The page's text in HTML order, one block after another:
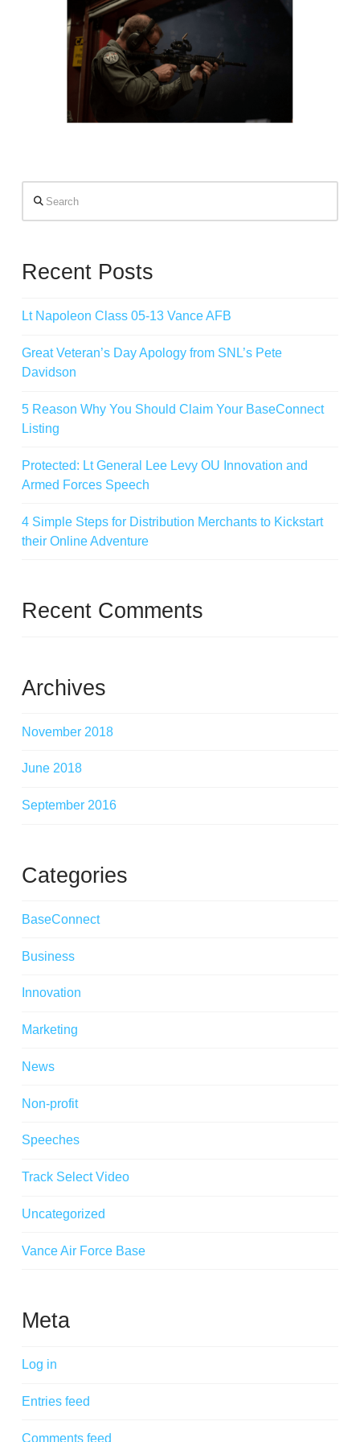
Recent Posts
Lt Napoleon Class 05-13 Vance AFB
Great Veteran’s Day Apology from SNL’s Pete
Davidson
5 Reason Why You Should Claim Your BaseConnect
Listing
Protected: Lt General Lee Levy OU Innovation and
Armed Forces Speech
4 Simple Steps for Distribution Merchants to Kickstart
their Online Adventure
Recent Comments
Archives
November 2018
June 2018
September 2016
Categories
BaseConnect
Business
Innovation
Marketing
News
Non-profit
Speeches
Track Select Video
Uncategorized
Vance Air Force Base
Meta
Log in
Entries feed
Comments feed